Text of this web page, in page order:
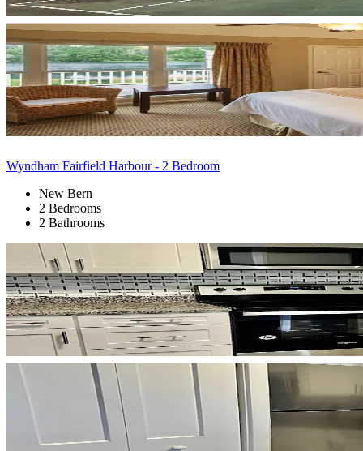
Wyndham Fairfield Harbour - 2 Bedroom
New Bern
2 Bedrooms
2 Bathrooms